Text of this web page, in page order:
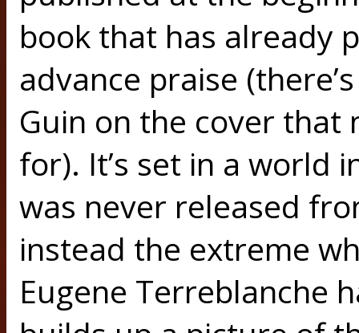
book that has already
advance praise
Guin on the cover
for). It’s set in a world
was never released
instead the extreme
Eugene Terreblanche